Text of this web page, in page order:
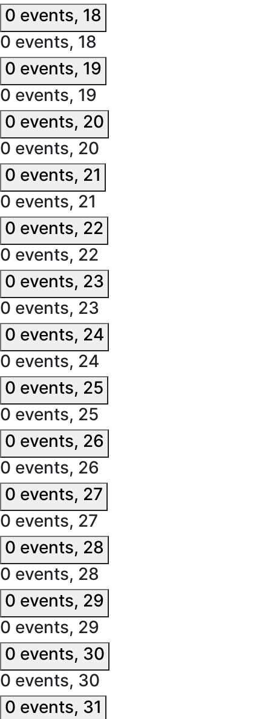
0 events, 18
0 events, 18
0 events, 19
0 events, 19
0 events, 20
0 events, 20
0 events, 21
0 events, 21
0 events, 22
0 events, 22
0 events, 23
0 events, 23
0 events, 24
0 events, 24
0 events, 25
0 events, 25
0 events, 26
0 events, 26
0 events, 27
0 events, 27
0 events, 28
0 events, 28
0 events, 29
0 events, 29
0 events, 30
0 events, 30
0 events, 31